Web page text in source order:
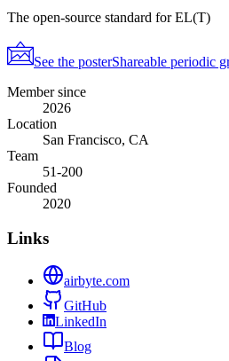
The open-source standard for EL(T)
See the posterShareable periodic
Member since
2026
Location
San Francisco, CA
Team
51-200
Founded
2020
Links
airbyte.com
GitHub
LinkedIn
Blog